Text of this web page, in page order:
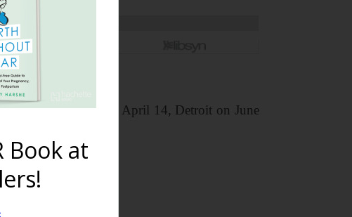
this year: Dallas on April 14, Detroit on June
Book at